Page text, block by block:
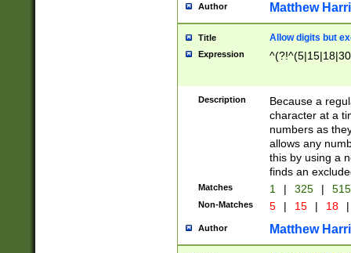
Author Matthew
Title Allow digits but
Expression
Description
Because a
character at a
numbers as
allows any
this by using a
finds an
Matches 1 | 325 |
Non-Matches 5 | 15 | 18 |
Author Matthew